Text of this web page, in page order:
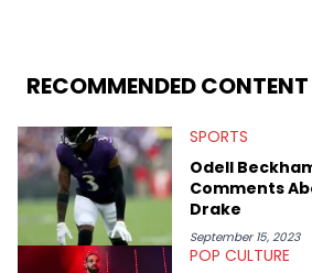
RECOMMENDED CONTENT
SPORTS
Odell
Comments
Drake
September 15, 2023
POP CULTURE